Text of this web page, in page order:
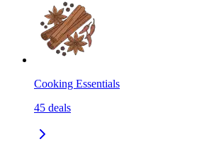
Cooking Essentials
45 deals